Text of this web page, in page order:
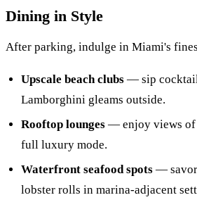
Dining in Style
After parking, indulge in Miami's
Upscale beach clubs — sip
Lamborghini gleams outside.
Rooftop lounges — enjoy views of
full luxury mode.
Waterfront seafood spots —
lobster rolls in marina-adjacent